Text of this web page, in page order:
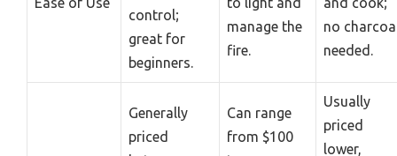
control;
great for
beginners.
manage the
fire.
no
needed.
Generally
priced
Can range
from $100
Usually
priced
lower,